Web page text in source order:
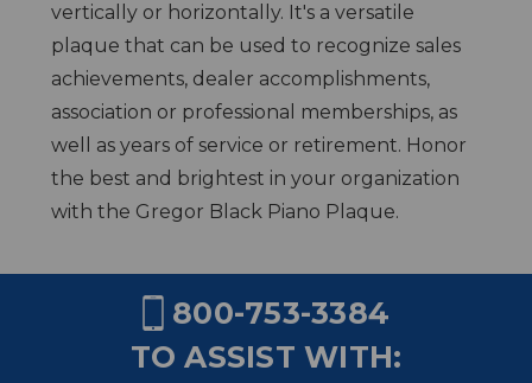
vertically or horizontally. It's a versatile
plaque that can be used to recognize sales
achievements, dealer accomplishments,
association or professional memberships, as
well as years of service or retirement. Honor
the best and brightest in your organization
with the Gregor Black Piano Plaque.
800-753-3384
TO ASSIST WITH: